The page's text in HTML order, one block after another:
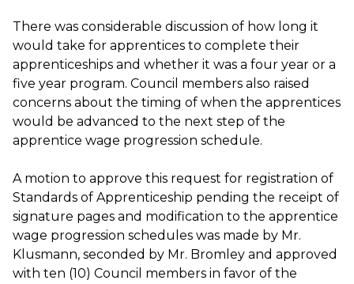
There was considerable discussion of how long it
would take for apprentices to complete their
apprenticeships and whether it was a four year or a
five year program. Council members also raised
concerns about the timing of when the apprentices
would be advanced to the next step of the
apprentice wage progression schedule.
A motion to approve this request for registration of
Standards of Apprenticeship pending the receipt of
signature pages and modification to the apprentice
wage progression schedules was made by Mr.
Klusmann, seconded by Mr. Bromley and approved
with ten (10) Council members in favor of the